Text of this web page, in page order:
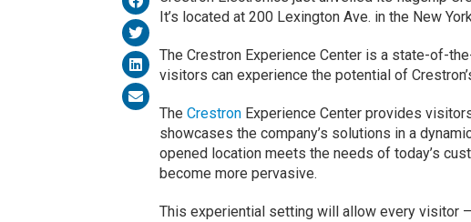
It’s located at 200 Lexington Ave. in the New
The Crestron Experience Center is a state-of-
visitors can experience the potential of
The CrestronExperience Center provides
showcases the company’s solutions in a
opened location meets the needs of today’s
become more pervasive.
This experiential setting will allow every visitor